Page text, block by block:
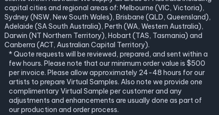
capital cities and regional areas of: Melbourne (VIC, Victoria),
Sydney (NSW, New South Wales), Brisbane (QLD, Queensland),
Adelaide (SA South Australia), Perth (WA, Western Australia),
Darwin (NT Northern Territory), Hobart (TAS, Tasmania) and
Canberra (ACT, Australian Capital Territory).
* Quote requests will be reviewed, prepared, and sent within a
few hours. Please note that our minimum order value is $500
per invoice. Please allow approximately 24-48 hours for our
artists to prepare Virtual Samples. Also note we provide one
complimentary Virtual Sample per customer and any
adjustments and enhancements are usually done as part of
our production and order process.